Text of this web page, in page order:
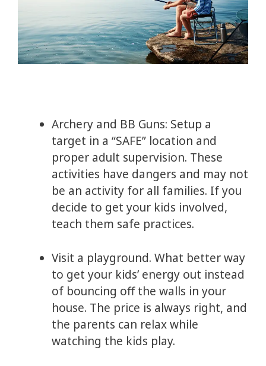
Archery and BB Guns: Setup a
target in a “SAFE” location and
proper adult supervision. These
activities have dangers and may not
be an activity for all families. If you
decide to get your kids involved,
teach them safe practices.
Visit a playground. What better way
to get your kids’ energy out instead
of bouncing off the walls in your
house. The price is always right, and
the parents can relax while
watching the kids play.